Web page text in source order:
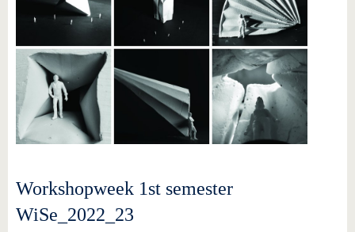
Workshopweek 1st semester
WiSe_2022_23